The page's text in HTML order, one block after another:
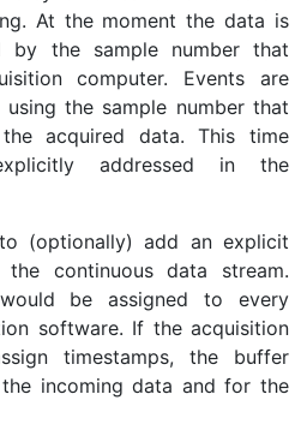
At the moment the data is
by the sample number that
computer. Events are
the sample number that
acquired data. This time
addressed in the
(optionally) add an explicit
continuous data stream.
be assigned to every
software. If the acquisition
timestamps, the buffer
incoming data and for the